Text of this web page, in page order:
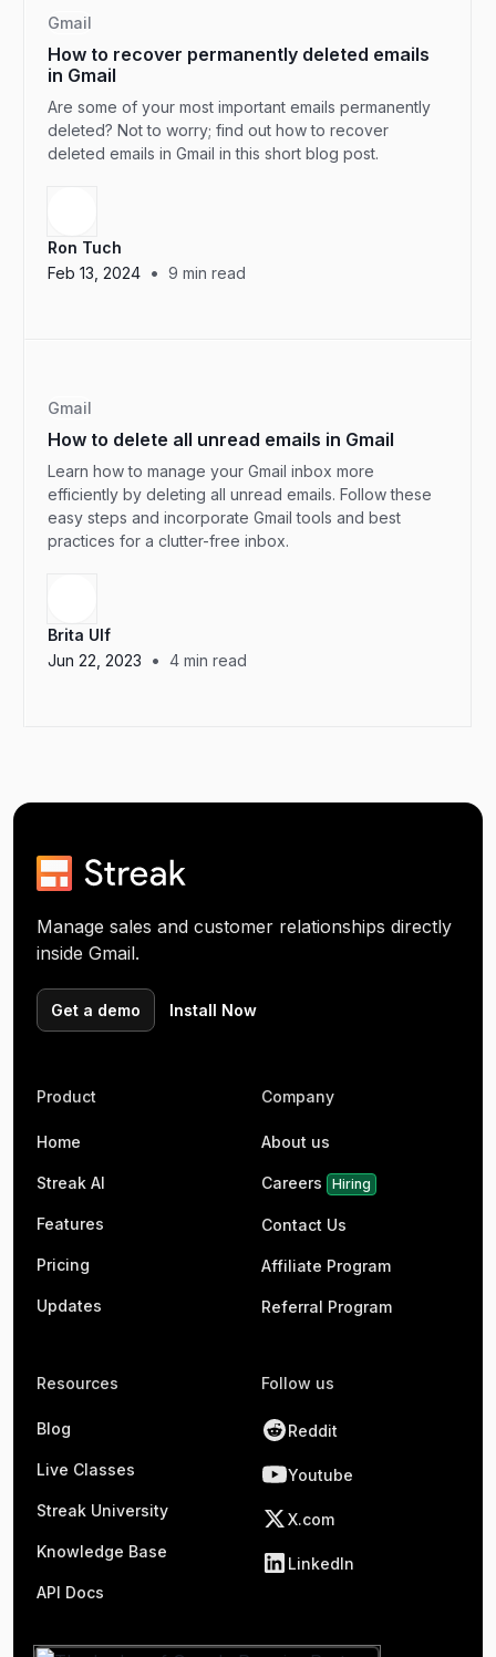
Gmail
How to recover permanently deleted emails
in Gmail
Are some of your most important emails permanently
deleted? Not to worry; find out how to recover
deleted emails in Gmail in this short blog post.
Ron Tuch
Feb 13, 2024 • 9 min read
Gmail
How to delete all unread emails in Gmail
Learn how to manage your Gmail inbox more
efficiently by deleting all unread emails. Follow these
easy steps and incorporate Gmail tools and best
practices for a clutter-free inbox.
Brita Ulf
Jun 22, 2023
• 4 min read
Manage sales and customer relationships directly
inside Gmail.
Get a demo Install Now
Product
Home
Streak AI
Features
Pricing
Updates
Company
About us
Careers Hiring
Contact Us
Affiliate Program
Referral Program
Resources
Blog
Live Classes
Streak University
Knowledge Base
API Docs
Follow us
Reddit
Youtube
X.com
LinkedIn